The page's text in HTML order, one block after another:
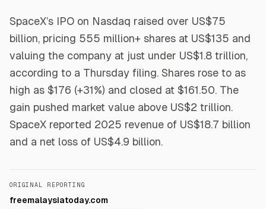
SpaceX’s IPO on Nasdaq raised over US$75
billion, pricing 555 million+ shares at US$135 and
valuing the company at just under US$1.8 trillion,
according to a Thursday filing. Shares rose to as
high as $176 (+31%) and closed at $161.50. The
gain pushed market value above US$2 trillion.
SpaceX reported 2025 revenue of US$18.7 billion
and a net loss of US$4.9 billion.
ORIGINAL REPORTING
freemalaysiatoday.com